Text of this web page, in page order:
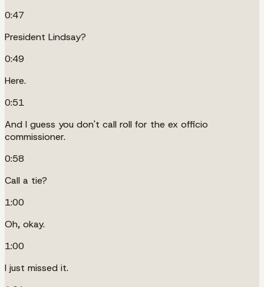
0:47
President Lindsay?
0:49
Here.
0:51
And I guess you don't call roll for the ex officio
commissioner.
0:58
Call a tie?
1:00
Oh, okay.
1:00
I just missed it.